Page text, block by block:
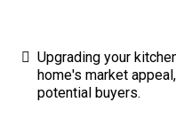
Upgrading your
home's market
potential buyers.